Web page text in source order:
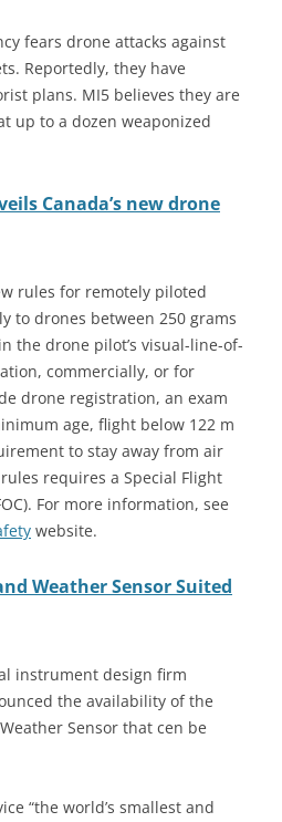
fears drone attacks against
Reportedly, they have
plans. MI5 believes they are
up to a dozen weaponized
Canada’s new drone
rules for remotely piloted
to drones between 250 grams
the drone pilot’s visual-line-of-
commercially, or for
drone registration, an exam
age, flight below 122 m
to stay away from air
requires a Special Flight
For more information, see
website.
Weather Sensor Suited
instrument design firm
the availability of the
Sensor that cen be
“the world’s smallest and